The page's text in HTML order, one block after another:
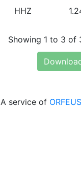
HHZ
Showing 1 to 3 of
A service of ORFEUS